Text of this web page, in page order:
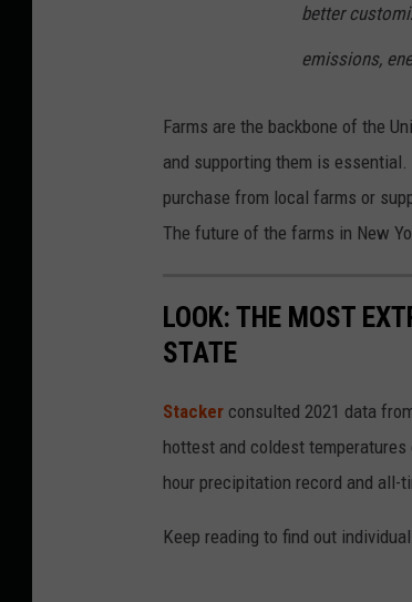
better
emissions,
Farms are the backbone of the
and supporting them is
purchase from local farms or
The future of the farms in New
LOOK: THE MOST
STATE
Stacker consulted 2021 data
hottest and coldest temperatures
hour precipitation record and all-
Keep reading to find out